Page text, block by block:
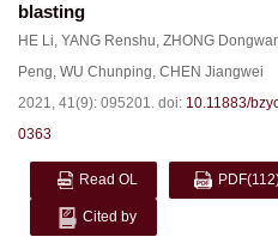
blasting
HE Li, YANG Renshu, ZHONG
Peng, WU Chunping, CHEN Jiangwei
2021, 41(9): 095201. doi: 10.11883/
0363
Read OL PDF
Cited by